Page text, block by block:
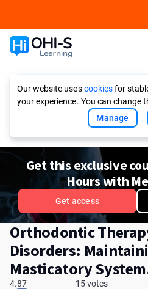
Our website usescookiesfor
your experience. You can change
Manage
Get this exclusive
Hours with
Get access
Orthodontic
Disorders:
Masticatory
4.87
15 votes